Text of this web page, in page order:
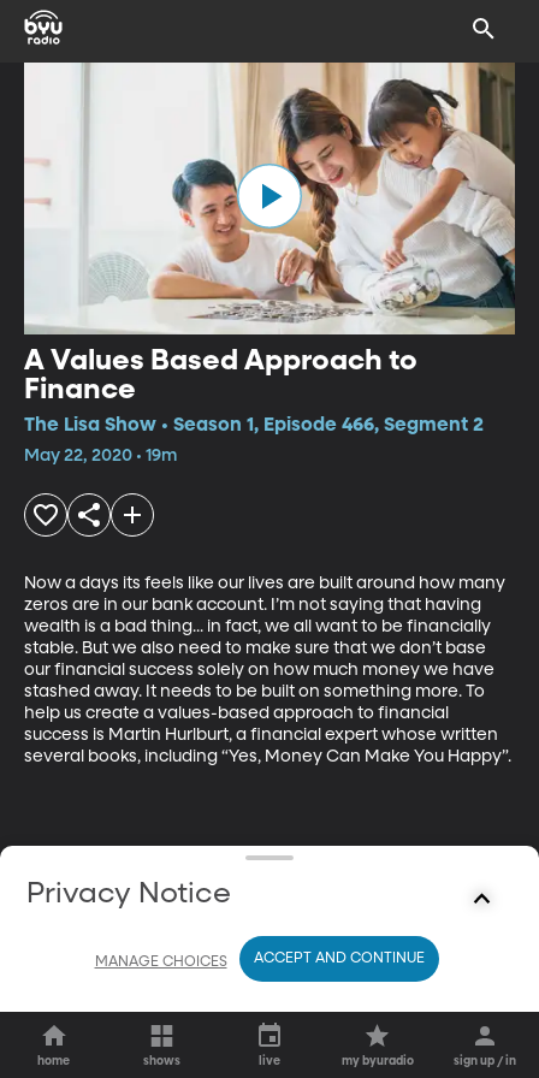
A Values Based Approach to
Finance
The Lisa Show • Season 1, Episode 466, Segment 2
May 22, 2020 • 19m
Now a days its feels like our lives are built around how many
zeros are in our bank account. I’m not saying that having
wealth is a bad thing... in fact, we all want to be financially
stable. But we also need to make sure that we don’t base
our financial success solely on how much money we have
stashed away. It needs to be built on something more. To
help us create a values-based approach to financial
success is Martin Hurlburt, a financial expert whose written
several books, including “Yes, Money Can Make You Happy”.
home shows live my byuradio sign up / in
Privacy Notice
MANAGE CHOICES ACCEPT AND CONTINUE